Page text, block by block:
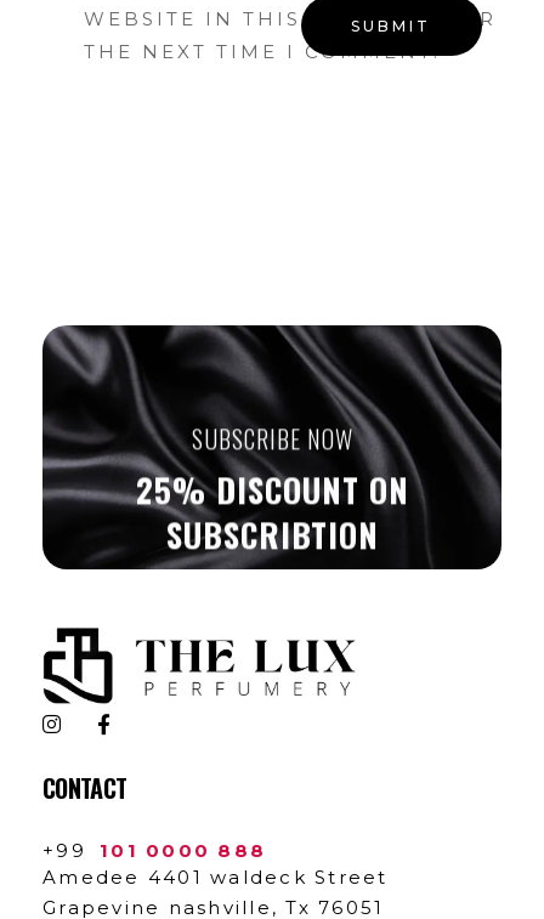
WEBSITE IN THIS BROWSER FOR
THE NEXT TIME I COMMENT.
SUBSCRIBE NOW
25% DISCOUNT ON
SUBSCRIBTION
The Lux Perfumery
Where Every Scent Tells a Story
CONTACT
+99
101 0000 888
Amedee 4401 waldeck Street
Grapevine nashville, Tx 76051